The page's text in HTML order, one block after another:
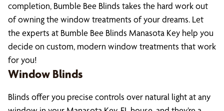
completion, Bumble Bee Blinds takes the hard work out
of owning the window treatments of your dreams. Let
the experts at Bumble Bee Blinds Manasota Key help you
decide on custom, modern window treatments that work
for you!
Window Blinds
Blinds offer you precise controls over natural light at any